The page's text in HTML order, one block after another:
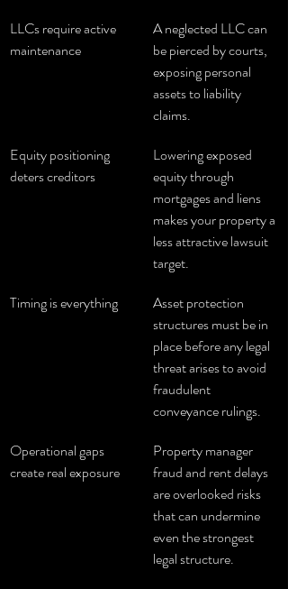
LLCs require active
maintenance
A neglected LLC can
be pierced by courts,
exposing personal
assets to liability
claims.
Equity positioning
deters creditors
Lowering exposed
equity through
mortgages and liens
makes your property a
less attractive lawsuit
target.
Timing is everything
Asset protection
structures must be in
place before any legal
threat arises to avoid
fraudulent
conveyance rulings.
Operational gaps
create real exposure
Property manager
fraud and rent delays
are overlooked risks
that can undermine
even the strongest
legal structure.